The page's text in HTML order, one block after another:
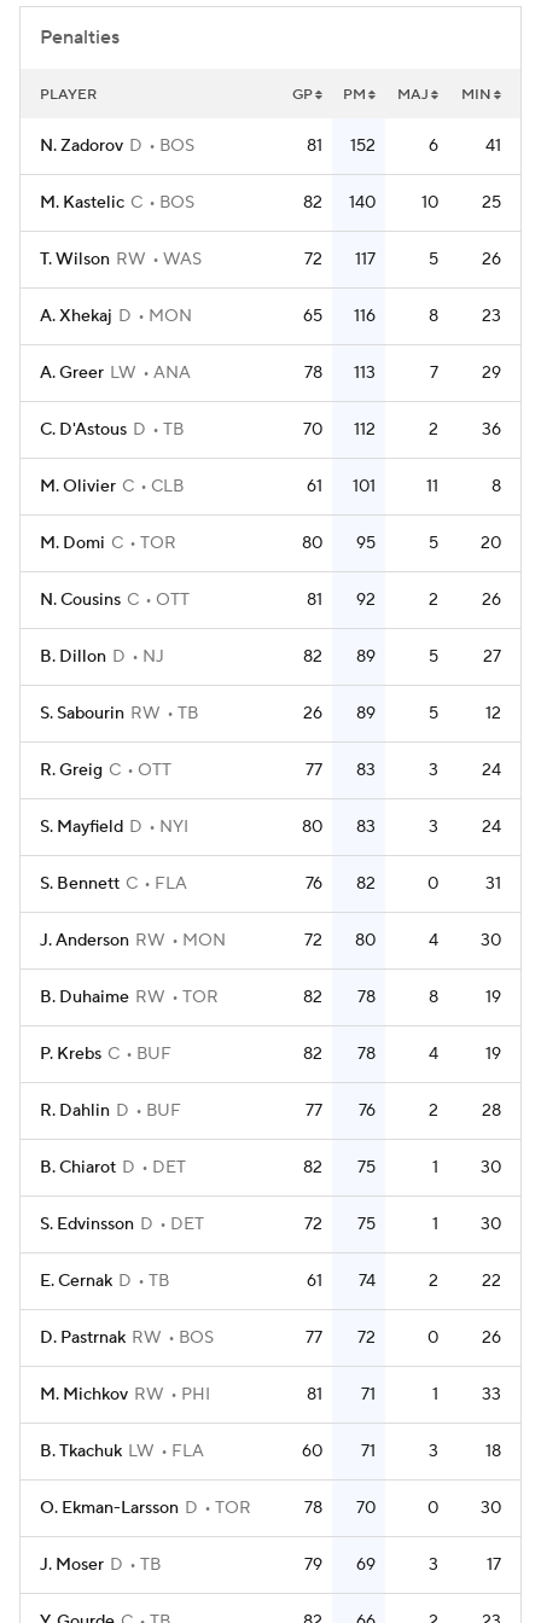
Penalties
PLAYER GP PM MAJ MIN
N. Zadorov D BOS 81 152 6 41
M. Kastelic C BOS 82 140 10 25
T. Wilson RW WAS 72 117 5 26
A. Xhekaj D MON 65 116 8 23
A. Greer LW ANA 78 113 7 29
C. D'Astous D TB 70 112 2 36
M. Olivier C CLB 61 101 11 8
M. Domi C TOR 80 95 5 20
N. Cousins C OTT 81 92 2 26
B. Dillon D NJ 82 89 5 27
S. Sabourin RW TB 26 89 5 12
R. Greig C OTT 77 83 3 24
S. Mayfield D NYI 80 83 3 24
S. Bennett C FLA 76 82 0 31
J. Anderson RW MON 72 80 4 30
B. Duhaime RW TOR 82 78 8 19
P. Krebs C BUF 82 78 4 19
R. Dahlin D BUF 77 76 2 28
B. Chiarot D DET 82 75 1 30
S. Edvinsson D DET 72 75 1 30
E. Cernak D TB 61 74 2 22
D. Pastrnak RW BOS 77 72 0 26
M. Michkov RW PHI 81 71 1 33
B. Tkachuk LW FLA 60 71 3 18
O. Ekman-Larsson D TOR 78 70 0 30
J. Moser D TB 79 69 3 17